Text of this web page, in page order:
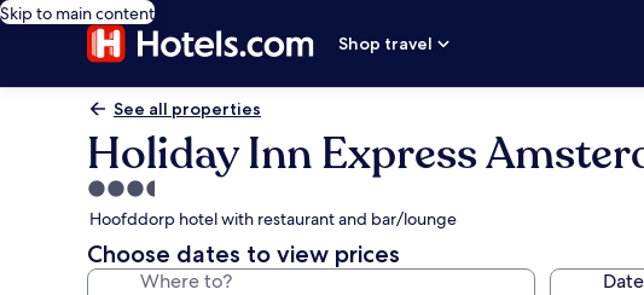
Skip to main content
Shop travel
See all properties
Holiday Inn Express
3.5
star
property
Hoofddorp hotel with restaurant and bar/lounge
Choose dates to view prices
Where to?